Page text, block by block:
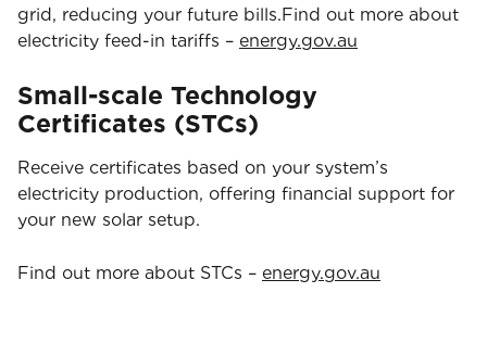
grid, reducing your future bills.Find out more about
electricity feed-in tariffs – energy.gov.au
Small-scale Technology
Certificates (STCs)
Receive certificates based on your system’s
electricity production, offering financial support for
your new solar setup.
Find out more about STCs – energy.gov.au